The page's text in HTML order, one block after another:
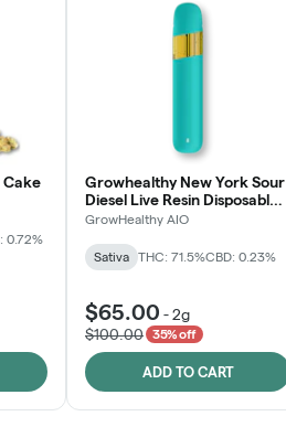
Cake
0.72%
Growhealthy New York Sour
Diesel Live Resin Disposable
All-in-One
GrowHealthy AIO
Sativa THC: 71.5%CBD: 0.23%
$65.00 -2g
$100.00
35% off
ADD TO CART